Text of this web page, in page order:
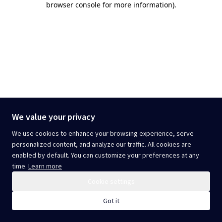
We value your privacy
We use cookies to enhance your browsing experience, serve
personalized content, and analyze our traffic. All cookies are
enabled by default. You can customize your preferences at any
time. Learn more
Got it
browser console for more information).